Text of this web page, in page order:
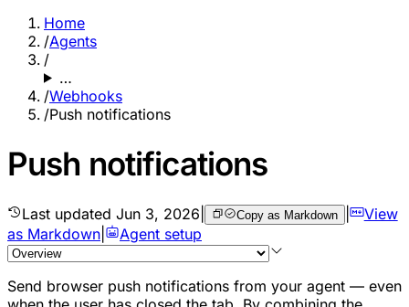
Home
/Agents
/
…
/Webhooks
/Push notifications
Push notifications
Last updated Jun 3, 2026 Copy as Markdown |
View
as Markdown
Agent setup
Send browser push notifications from your agent — even